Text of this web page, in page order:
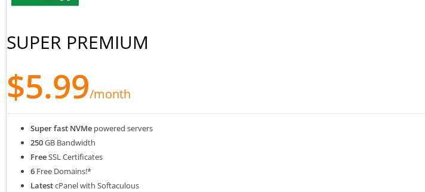
SUPER PREMIUM
$5.99/month
Super fast NVMe powered servers
250GB Bandwidth
FreeSSL Certificates
6 Free Domains!*
LatestcPanel with Softaculous